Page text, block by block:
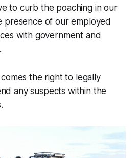
to curb the poaching in our
presence of our employed
with government and
the right to legally
any suspects within the